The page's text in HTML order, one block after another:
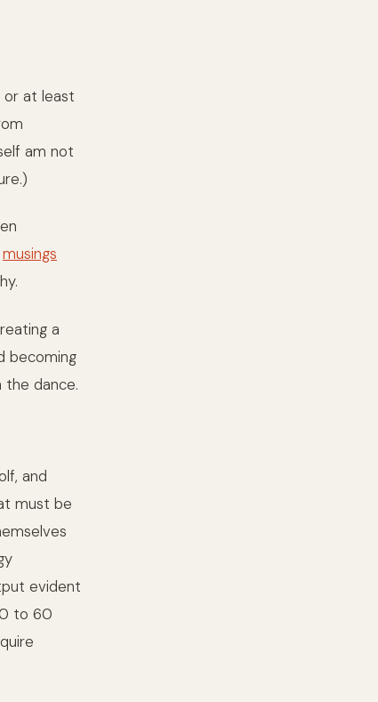
or at least
am not
musings
a
becoming
the dance.
and
must be
evident
to 60